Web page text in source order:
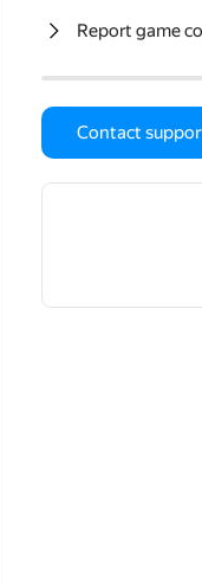
Report game
Contact